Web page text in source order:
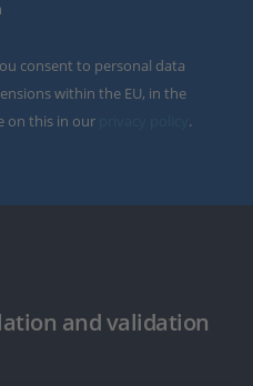
consent to personal data
within the EU, in the
on this in our
.
and validation